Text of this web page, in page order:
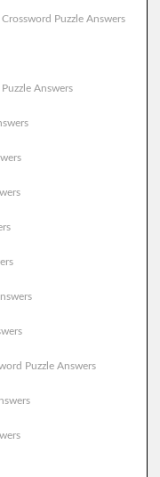
Crossword Puzzle Answers
Answers
Puzzle Answers